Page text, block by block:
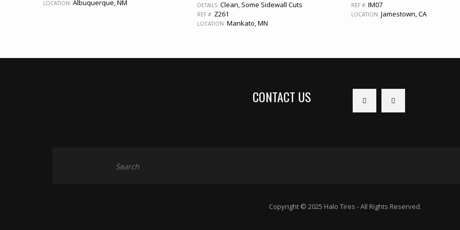
LOCATION: Albuquerque, NM DETAILS: Clean, Some Sidewall Cuts
REF #: Z261
LOCATION: Mankato, MN
REF #: IM07
LOCATION: Jamestown, CA
CONTACT US
Copyright © 2025 Halo Tires - All Rights Reserved.